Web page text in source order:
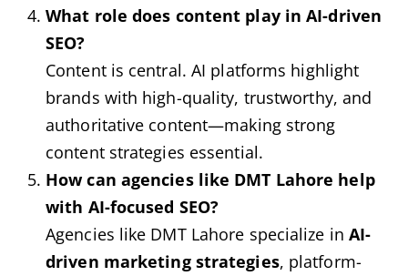
What role does content play in AI-driven
SEO?
Content is central. AI platforms highlight
brands with high-quality, trustworthy, and
authoritative content—making strong
content strategies essential.
How can agencies like DMT Lahore help
with AI-focused SEO?
Agencies like DMT Lahore specialize in AI-
driven marketing strategies, platform-